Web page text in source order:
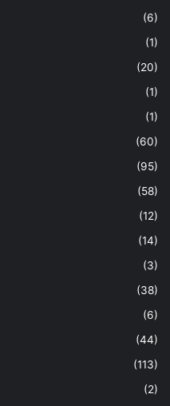
(6)
(1)
(20)
(1)
(1)
(60)
(95)
(58)
(12)
(14)
(3)
(38)
(6)
(44)
(113)
(2)